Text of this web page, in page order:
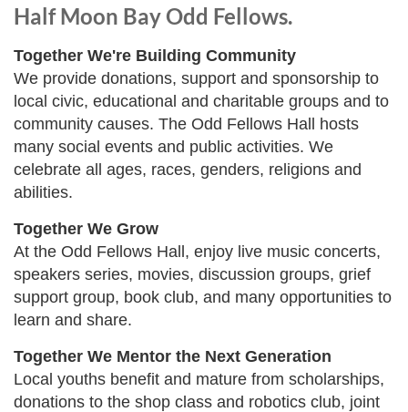
Half Moon Bay Odd Fellows.
Together We're Building Community
We provide donations, support and sponsorship to
local civic, educational and charitable groups and to
community causes. The Odd Fellows Hall hosts
many social events and public activities. We
celebrate all ages, races, genders, religions and
abilities.
Together We Grow
At the Odd Fellows Hall, enjoy live music concerts,
speakers series, movies, discussion groups, grief
support group, book club, and many opportunities to
learn and share.
Together We Mentor the Next Generation
Local youths benefit and mature from scholarships,
donations to the shop class and robotics club, joint